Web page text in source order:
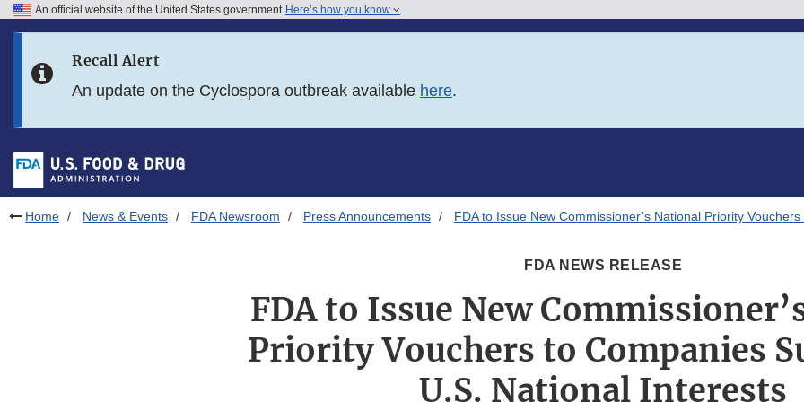
Skip to FDA Search
Skip to footer links
An official website of the United States government Here’s how you know
Recall Alert
An update on the Cyclospora outbreak available here.
Home News & Events FDA Newsroom Press Announcements FDA to Issue New Commissioner’s National Priority
FDA NEWS RELEASE
FDA to Issue New
Priority Vouchers to Companies
U.S. National Interests